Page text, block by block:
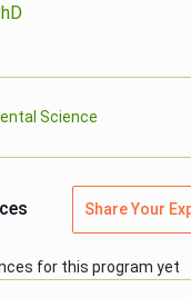
Science
Share Your
for this program yet